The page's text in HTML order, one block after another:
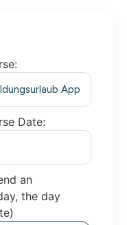
Date:
an
the day